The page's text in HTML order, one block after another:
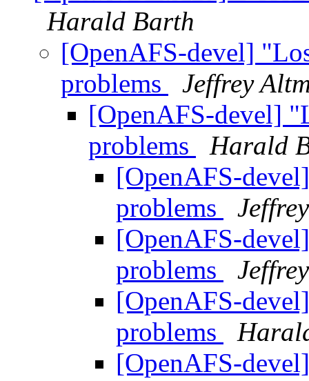
Harald Barth
[OpenAFS-devel]
problems
Jeffrey
[OpenAFS-devel]
problems
Harald
[OpenAFS-
problems
[OpenAFS-
problems
[OpenAFS-
problems
[OpenAFS-